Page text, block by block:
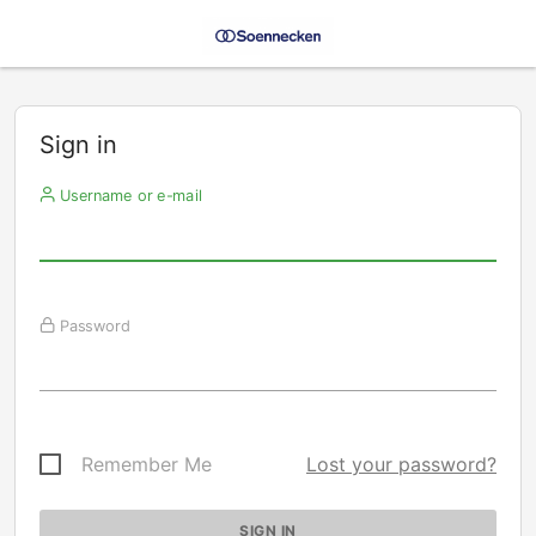
Sign in
Username or e-mail
Password
Remember Me Lost your password?